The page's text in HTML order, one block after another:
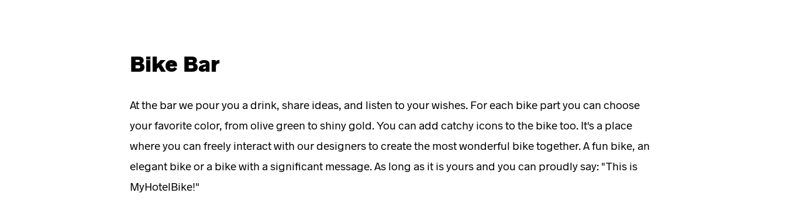
Bike Bar
At the bar we pour you a drink, share ideas, and listen to your wishes. For each bike part you can choose
your favorite color, from olive green to shiny gold. You can add catchy icons to the bike too. It's a place
where you can freely interact with our designers to create the most wonderful bike together. A fun bike, an
elegant bike or a bike with a significant message. As long as it is yours and you can proudly say: "This is
MyHotelBike!"